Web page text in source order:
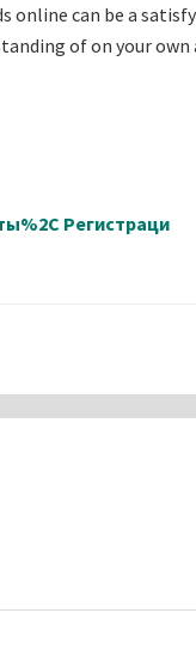
online can be a
of on your own
Регистраци